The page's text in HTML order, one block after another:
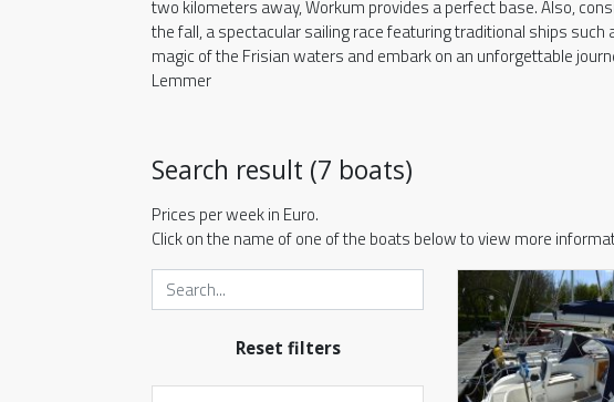
two kilometers away, Workum provides a perfect base. Also,
the fall, a spectacular sailing race featuring traditional ships
magic of the Frisian waters and embark on an unforgettable
Lemmer
Search result (7 boats)
Prices per week in Euro.
Click on the name of one of the boats below to view more
Reset filters